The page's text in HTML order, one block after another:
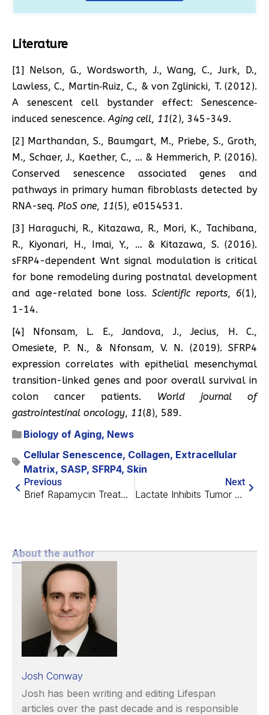
Literature
[1] Nelson, G., Wordsworth, J., Wang, C., Jurk, D.,
Lawless, C., Martin‐Ruiz, C., & von Zglinicki, T. (2012).
A senescent cell bystander effect: Senescence‐
induced senescence.Aging cell, 11(2), 345-349.
[2] Marthandan, S., Baumgart, M., Priebe, S., Groth,
M., Schaer, J., Kaether, C., … & Hemmerich, P. (2016).
Conserved senescence associated genes and
pathways in primary human fibroblasts detected by
RNA-seq. PloS one, 11(5), e0154531.
[3] Haraguchi, R., Kitazawa, R., Mori, K., Tachibana,
R., Kiyonari, H., Imai, Y., … & Kitazawa, S. (2016).
sFRP4-dependent Wnt signal modulation is critical
for bone remodeling during postnatal development
and age-related bone loss.Scientific reports, 6(1),
1-14.
[4] Nfonsam, L. E., Jandova, J., Jecius, H. C.,
Omesiete, P. N., & Nfonsam, V. N. (2019). SFRP4
expression correlates with epithelial mesenchymal
transition-linked genes and poor overall survival in
colon cancer patients. World journal of
gastrointestinal oncology, 11(8), 589.
Biology of Aging, News
Cellular Senescence, Collagen, Extracellular
Matrix, SASP, SFRP4, Skin
Previous
Brief Rapamycin Treatment in Early Adulthood Combats Aging
Next
Lactate Inhibits Tumor Growth in Mice
About the author
Josh Conway
Josh has been writing and editing Lifespan
articles over the past decade and is responsible